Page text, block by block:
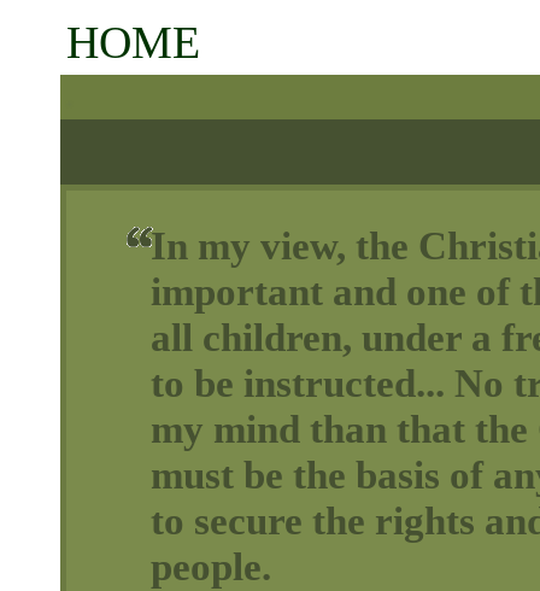
HOME
In my view, the
important and one of
all children, under a
to be instructed... No
my mind than that
must be the basis of
to secure the rights
people.